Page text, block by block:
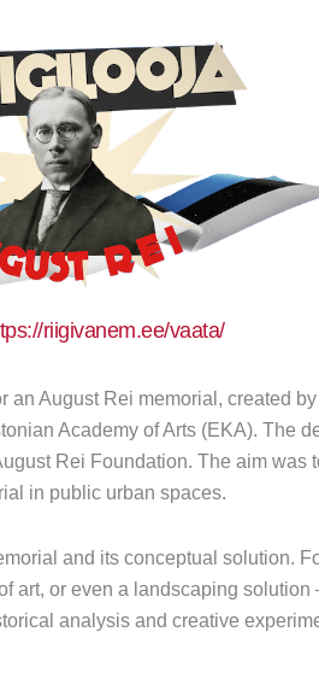
riigivanem.ee/vaata/
August Rei memorial, created
Academy of Arts (EKA). The
Rei Foundation. The aim was
in public urban spaces.
and its conceptual solution.
art, or even a landscaping solution
analysis and creative